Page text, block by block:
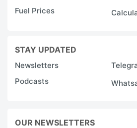
Fuel Prices
STAY UPDATED
Newsletters
Podcasts
OUR NEWSLETTERS